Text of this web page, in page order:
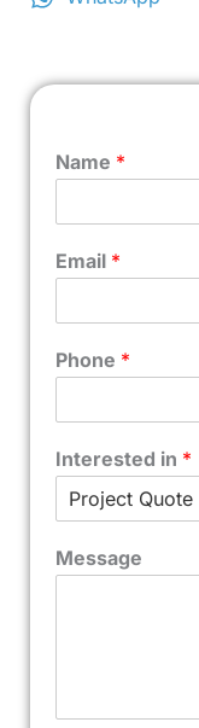
Name *
Email *
Phone *
Interested in *
Message